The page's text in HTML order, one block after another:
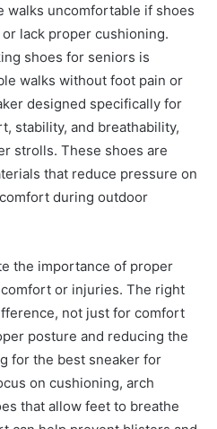
walks uncomfortable if shoes
lack proper cushioning.
shoes for seniors is
walks without foot pain or
designed specifically for
stability, and breathability,
strolls. These shoes are
that reduce pressure on
during outdoor
the importance of proper
or injuries. The right
not just for comfort
posture and reducing the
for the best sneaker for
on cushioning, arch
that allow feet to breathe